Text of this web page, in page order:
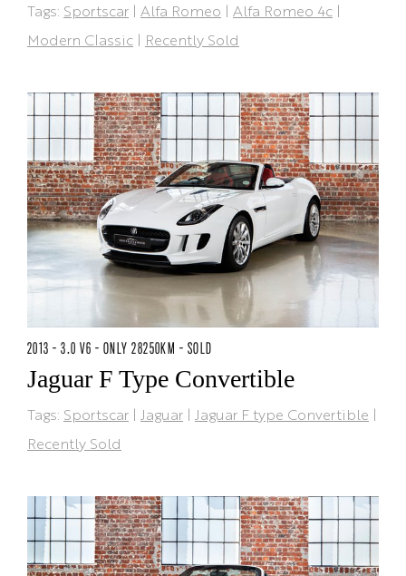
Tags: Sportscar | Alfa Romeo | Alfa Romeo 4c |
Modern Classic | Recently Sold
2013 - 3.0 V6 - ONLY 28250KM - SOLD
Jaguar F Type Convertible
Tags: Sportscar | Jaguar | Jaguar F type Convertible |
Recently Sold